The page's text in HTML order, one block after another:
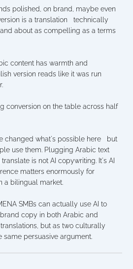
polished, on brand, maybe even
is a translation   technically
about as compelling as a terms
content has warmth and
version reads like it was run
conversion on the table across half
changed what's possible here   but
use them. Plugging Arabic text
is not AI copywriting. It's AI
matters enormously for
a bilingual market.
SMBs can actually use AI to
copy in both Arabic and
but as two culturally
same persuasive argument.